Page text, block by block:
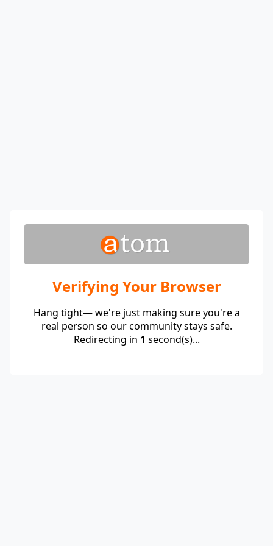
Verifying Your Browser
Hang tight— we're just making sure you're a
real person so our community stays safe.
Redirecting in 1 second(s)...